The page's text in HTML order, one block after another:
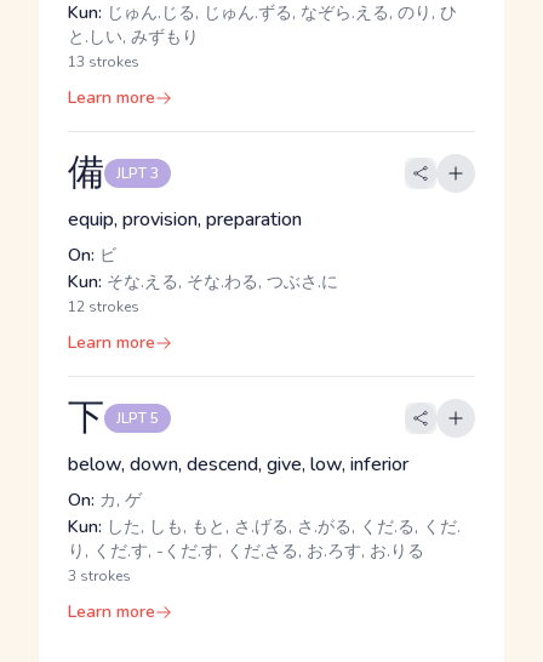
Kun: じゅん.じる, じゅん.ずる, なぞら.える, のり, ひ
と.しい, みずもり
13 strokes
Learn more
備 JLPT 3
equip, provision, preparation
On: ビ
Kun: そな.える, そな.わる, つぶさ.に
12 strokes
Learn more
下 JLPT 5
below, down, descend, give, low, inferior
On: カ, ゲ
Kun: した, しも, もと, さ.げる, さ.がる, くだ.る, くだ.
り, くだ.す, -くだ.す, くだ.さる, お.ろす, お.りる
3 strokes
Learn more